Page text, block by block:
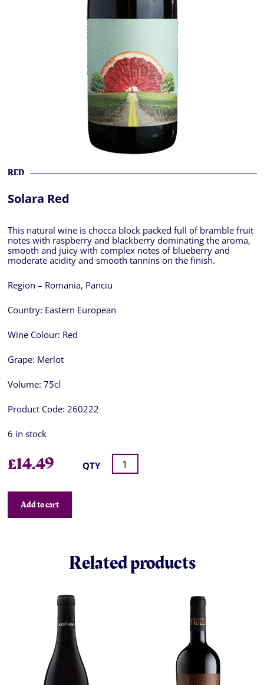
RED
Solara Red
This natural wine is chocca block packed full of bramble fruit
notes with raspberry and blackberry dominating the aroma,
smooth and juicy with complex notes of blueberry and
moderate acidity and smooth tannins on the finish.
Region – Romania, Panciu
Country: Eastern European
Wine Colour: Red
Grape: Merlot
Volume: 75cl
Product Code: 260222
6 in stock
£14.49 QTY
Add to cart
Related products